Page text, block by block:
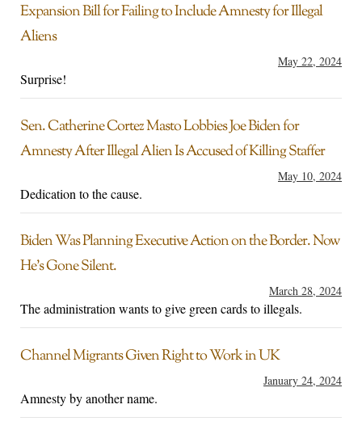
Expansion Bill for Failing to Include Amnesty for Illegal
Aliens
May 22, 2024
Surprise!
Sen. Catherine Cortez Masto Lobbies Joe Biden for
Amnesty After Illegal Alien Is Accused of Killing Staffer
May 10, 2024
Dedication to the cause.
Biden Was Planning Executive Action on the Border. Now
He’s Gone Silent.
March 28, 2024
The administration wants to give green cards to illegals.
Channel Migrants Given Right to Work in UK
January 24, 2024
Amnesty by another name.